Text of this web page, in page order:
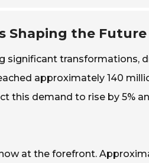
Shaping the
significant transformations,
approximately 140
this demand to rise by 5%
at the forefront.